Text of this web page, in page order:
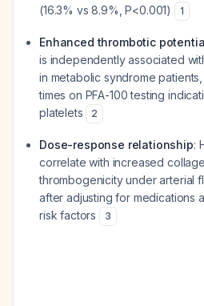
(16.3% vs 8.9%, P<0.001)
1
Enhanced thrombotic
is independently associated
in metabolic syndrome
times on PFA-100 testing
platelets
2
Dose-response relationship:
correlate with increased
thrombogenicity under arterial
after adjusting for medications
risk factors
3